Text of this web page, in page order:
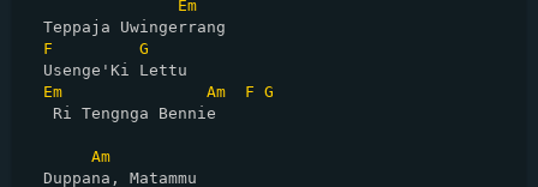
Em
  Teppaja Uwingerrang
F
G
  Usenge'Ki Lettu
Em
Am F G
   Ri Tengnga Bennie
Am
  Duppana, Matammu